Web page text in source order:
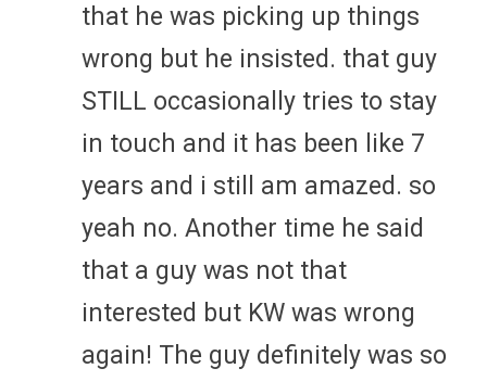
that he was picking up things
wrong but he insisted. that guy
STILL occasionally tries to stay
in touch and it has been like 7
years and i still am amazed. so
yeah no. Another time he said
that a guy was not that
interested but KW was wrong
again! The guy definitely was so